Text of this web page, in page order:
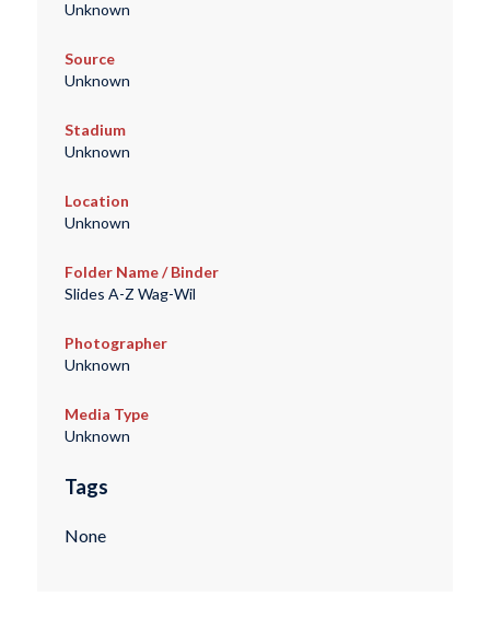
Unknown
Source
Unknown
Stadium
Unknown
Location
Unknown
Folder Name / Binder
Slides A-Z Wag-Wil
Photographer
Unknown
Media Type
Unknown
Tags
None